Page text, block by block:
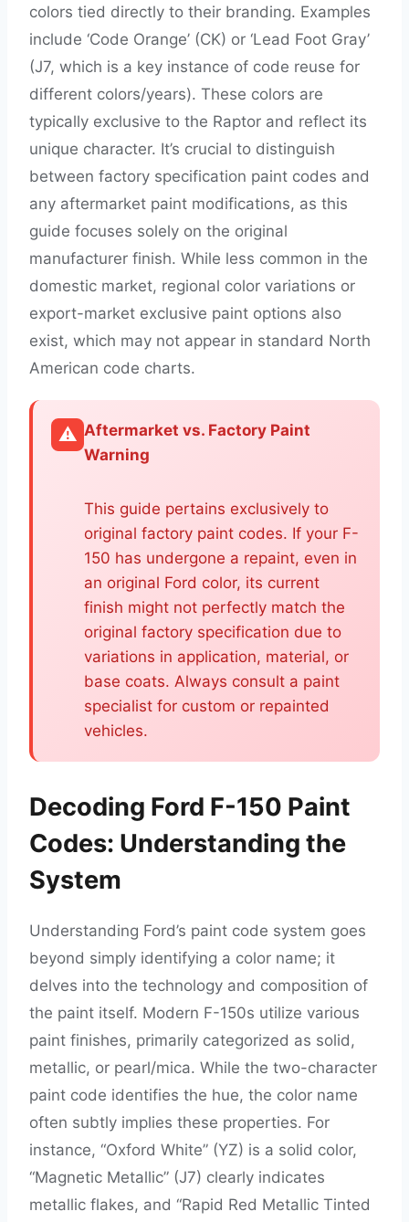
colors tied directly to their branding. Examples
include ‘Code Orange’ (CK) or ‘Lead Foot Gray’
(J7, which is a key instance of code reuse for
different colors/years). These colors are
typically exclusive to the Raptor and reflect its
unique character. It’s crucial to distinguish
between factory specification paint codes and
any aftermarket paint modifications, as this
guide focuses solely on the original
manufacturer finish. While less common in the
domestic market, regional color variations or
export-market exclusive paint options also
exist, which may not appear in standard North
American code charts.
⚠️ Aftermarket vs. Factory Paint
Warning
This guide pertains exclusively to
original factory paint codes. If your F-
150 has undergone a repaint, even in
an original Ford color, its current
finish might not perfectly match the
original factory specification due to
variations in application, material, or
base coats. Always consult a paint
specialist for custom or repainted
vehicles.
Decoding Ford F-150 Paint
Codes: Understanding the
System
Understanding Ford’s paint code system goes
beyond simply identifying a color name; it
delves into the technology and composition of
the paint itself. Modern F-150s utilize various
paint finishes, primarily categorized as solid,
metallic, or pearl/mica. While the two-character
paint code identifies the hue, the color name
often subtly implies these properties. For
instance, “Oxford White” (YZ) is a solid color,
“Magnetic Metallic” (J7) clearly indicates
metallic flakes, and “Rapid Red Metallic Tinted